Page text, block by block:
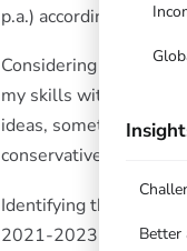
Better
p.a.) according to the
Considering the
my skills with ETO’s
ideas, sometimes
conservative funds.
Identifying the
2021-2023 were